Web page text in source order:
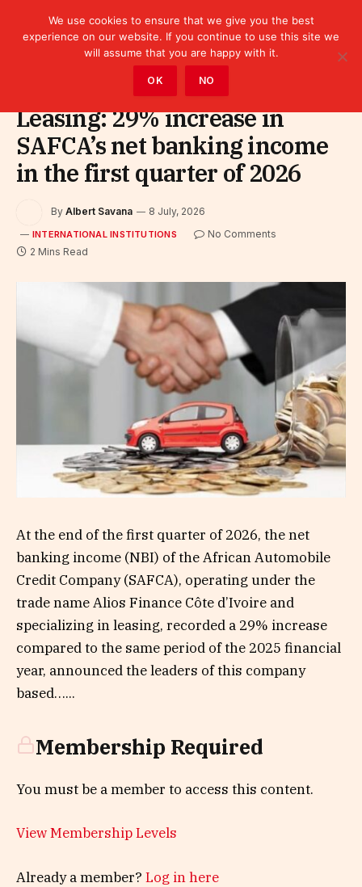
International Institutions
Leasing: 29% increase in
SAFCA’s net banking income
in the first quarter of 2026
By Albert Savana 8 July, 2026
INTERNATIONAL INSTITUTIONS
No Comments
2 Mins Read
At the end of the first quarter of 2026, the net
banking income (NBI) of the African Automobile
Credit Company (SAFCA), operating under the
trade name Alios Finance Côte d’Ivoire and
specializing in leasing, recorded a 29% increase
compared to the same period of the 2025 financial
year, announced the leaders of this company
based…...
Membership Required
You must be a member to access this content.
View Membership Levels
Already a member? Log in here
We use cookies to ensure that we give you the best
experience on our website. If you continue to use this site we
will assume that you are happy with it.
OK NO